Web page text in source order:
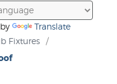
Translate
Fixtures
/